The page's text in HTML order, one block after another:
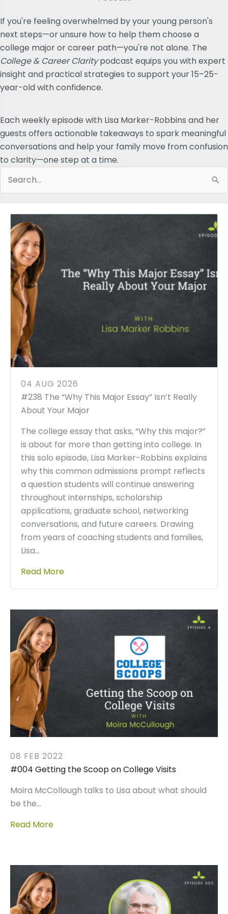
If you're feeling overwhelmed by your young person's
next steps—or unsure how to help them choose a
college major or career path—you're not alone. The
College & Career Claritypodcast equips you with expert
insight and practical strategies to support your 15–25-
year-old with confidence.
Each weekly episode with Lisa Marker-Robbins and her
guests offers actionable takeaways to spark meaningful
conversations and help your family move from confusion
to clarity—one step at a time.
for:
04 AUG 2026
#238 The “Why This Major Essay” Isn’t Really
About Your Major
The college essay that asks, “Why this major?”
is about far more than getting into college. In
this solo episode, Lisa Marker-Robbins explains
why this common admissions prompt reflects
a question students will continue answering
throughout internships, scholarship
applications, graduate school, networking
conversations, and future careers. Drawing
from years of coaching students and families,
Lisa…
Read More
08 FEB 2022
#004 Getting the Scoop on College Visits
Moira McCollough talks to Lisa about what should
be the…
Read More